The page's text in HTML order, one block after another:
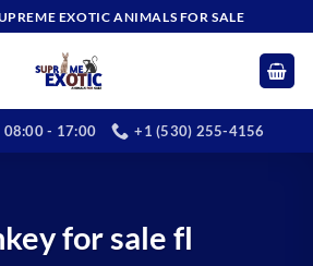
EXOTIC ANIMALS FOR SALE
08:00 - 17:00 +1 (530) 255-4156
for sale fl